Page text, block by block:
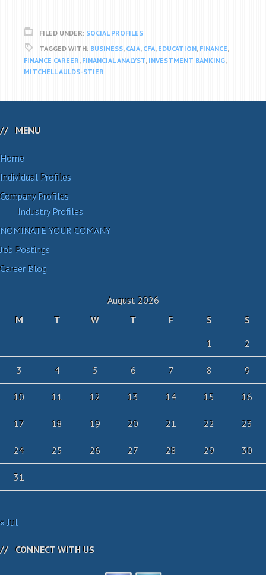
FILED UNDER: SOCIAL PROFILES
TAGGED WITH: BUSINESS, CAIA, CFA, EDUCATION, FINANCE,
FINANCE CAREER, FINANCIAL ANALYST, INVESTMENT BANKING,
MITCHELL AULDS-STIER
MENU
Home
Individual Profiles
Company Profiles
Industry Profiles
NOMINATE YOUR COMANY
Job Postings
Career Blog
August 2026
M
T W T F S
S
1
2
3 4 5 6 7 8 9
10 11 12 13 14 15 16
17 18 19 20 21 22 23
24 25 26 27 28 29 30
31
« Jul
CONNECT WITH US